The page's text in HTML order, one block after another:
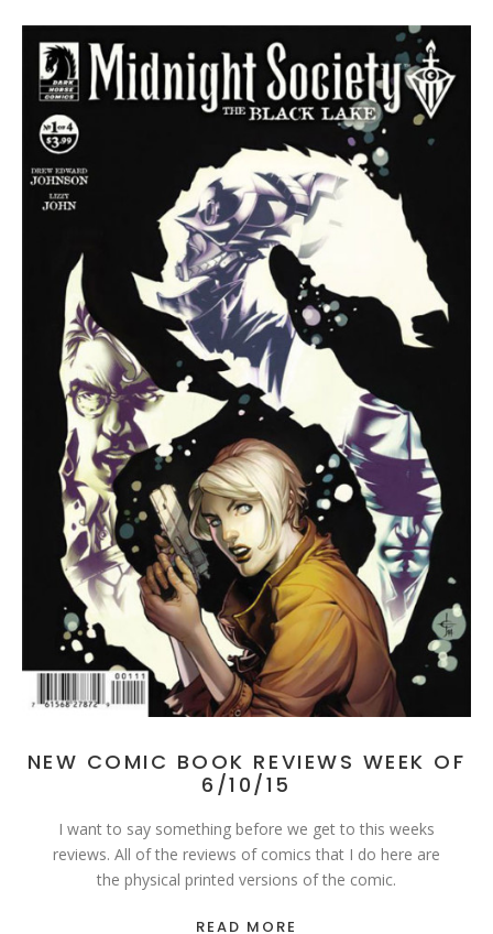
NEW COMIC BOOK REVIEWS WEEK OF
6/10/15
I want to say something before we get to this weeks
reviews. All of the reviews of comics that I do here are
the physical printed versions of the comic.
READ MORE